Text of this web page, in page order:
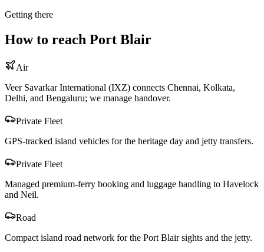
Getting there
How to reach Port Blair
Air
Veer Savarkar International (IXZ) connects Chennai, Kolkata,
Delhi, and Bengaluru; we manage handover.
Private Fleet
GPS-tracked island vehicles for the heritage day and jetty transfers.
Private Fleet
Managed premium-ferry booking and luggage handling to Havelock
and Neil.
Road
Compact island road network for the Port Blair sights and the jetty.